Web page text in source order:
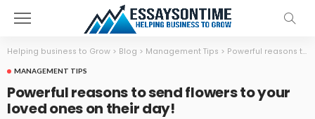
Helping business to Grow > Blog > Management Tips > Powerful reasons to send flowers to your loved ones on their day!
MANAGEMENT TIPS
Powerful reasons to send flowers to your
loved ones on their day!